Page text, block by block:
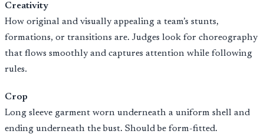
Creativity
How original and visually appealing a team’s stunts,
formations, or transitions are. Judges look for choreography
that flows smoothly and captures attention while following
rules.
Crop
Long sleeve garment worn underneath a uniform shell and
ending underneath the bust. Should be form-fitted.